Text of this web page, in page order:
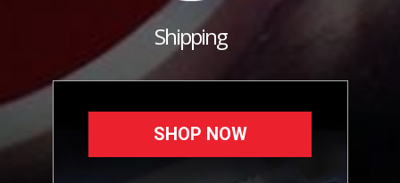
Shipping
SHOP NOW